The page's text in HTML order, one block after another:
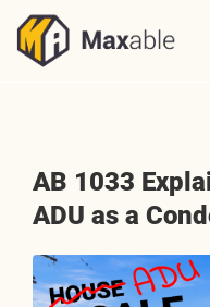
Skip
content
AB 1033
ADU as a
View
Larger